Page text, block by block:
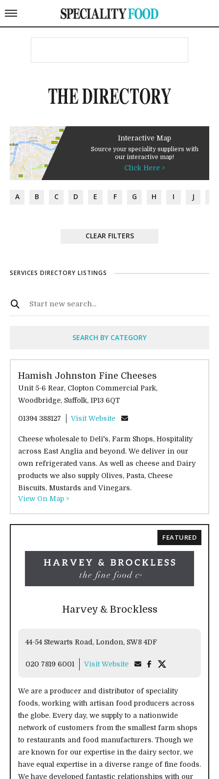
THE DIRECTORY
Interactive Map
Source your speciality suppliers with
our interactive map!
Click Here >
A B C D E F G H I J
CLEAR FILTERS
SERVICES DIRECTORY LISTINGS
SEARCH BY CATEGORY
Hamish Johnston Fine Cheeses
Unit 5-6 Rear, Clopton Commercial Park,
Woodbridge, Suffolk, IP13 6QT
01394 388127 Visit Website
Cheese wholesale to Deli's, Farm Shops, Hospitality
across East Anglia and beyond. We deliver in our
own refrigerated vans. As well as cheese and Dairy
products we also supply Olives, Pasta, Cheese
Biscuits, Mustards and Vinegars.
View On Map >
Harvey & Brockless
44-54 Stewarts Road, London, SW8 4DF
020 7819 6001 Visit Website
We are a producer and distributor of speciality
foods, working with artisan food producers across
the globe. Every day, we supply to a nationwide
network of customers from the smallest farm shops
to restaurants and food manufacturers. Though we
are known for our expertise in the dairy sector, we
have equal expertise in a diverse range of fine foods.
We have developed fantastic relationships with our
FEATURED